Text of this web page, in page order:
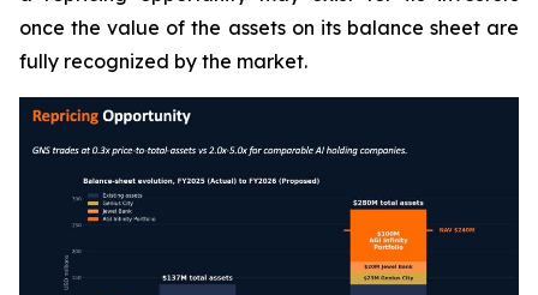
once the value of the assets on its balance sheet are
fully recognized by the market.